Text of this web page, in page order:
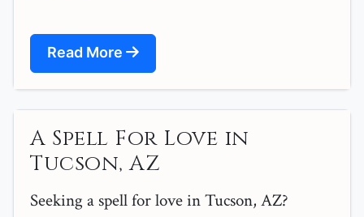
Read More
A Spell For Love in
Tucson, AZ
Seeking a spell for love in Tucson, AZ?